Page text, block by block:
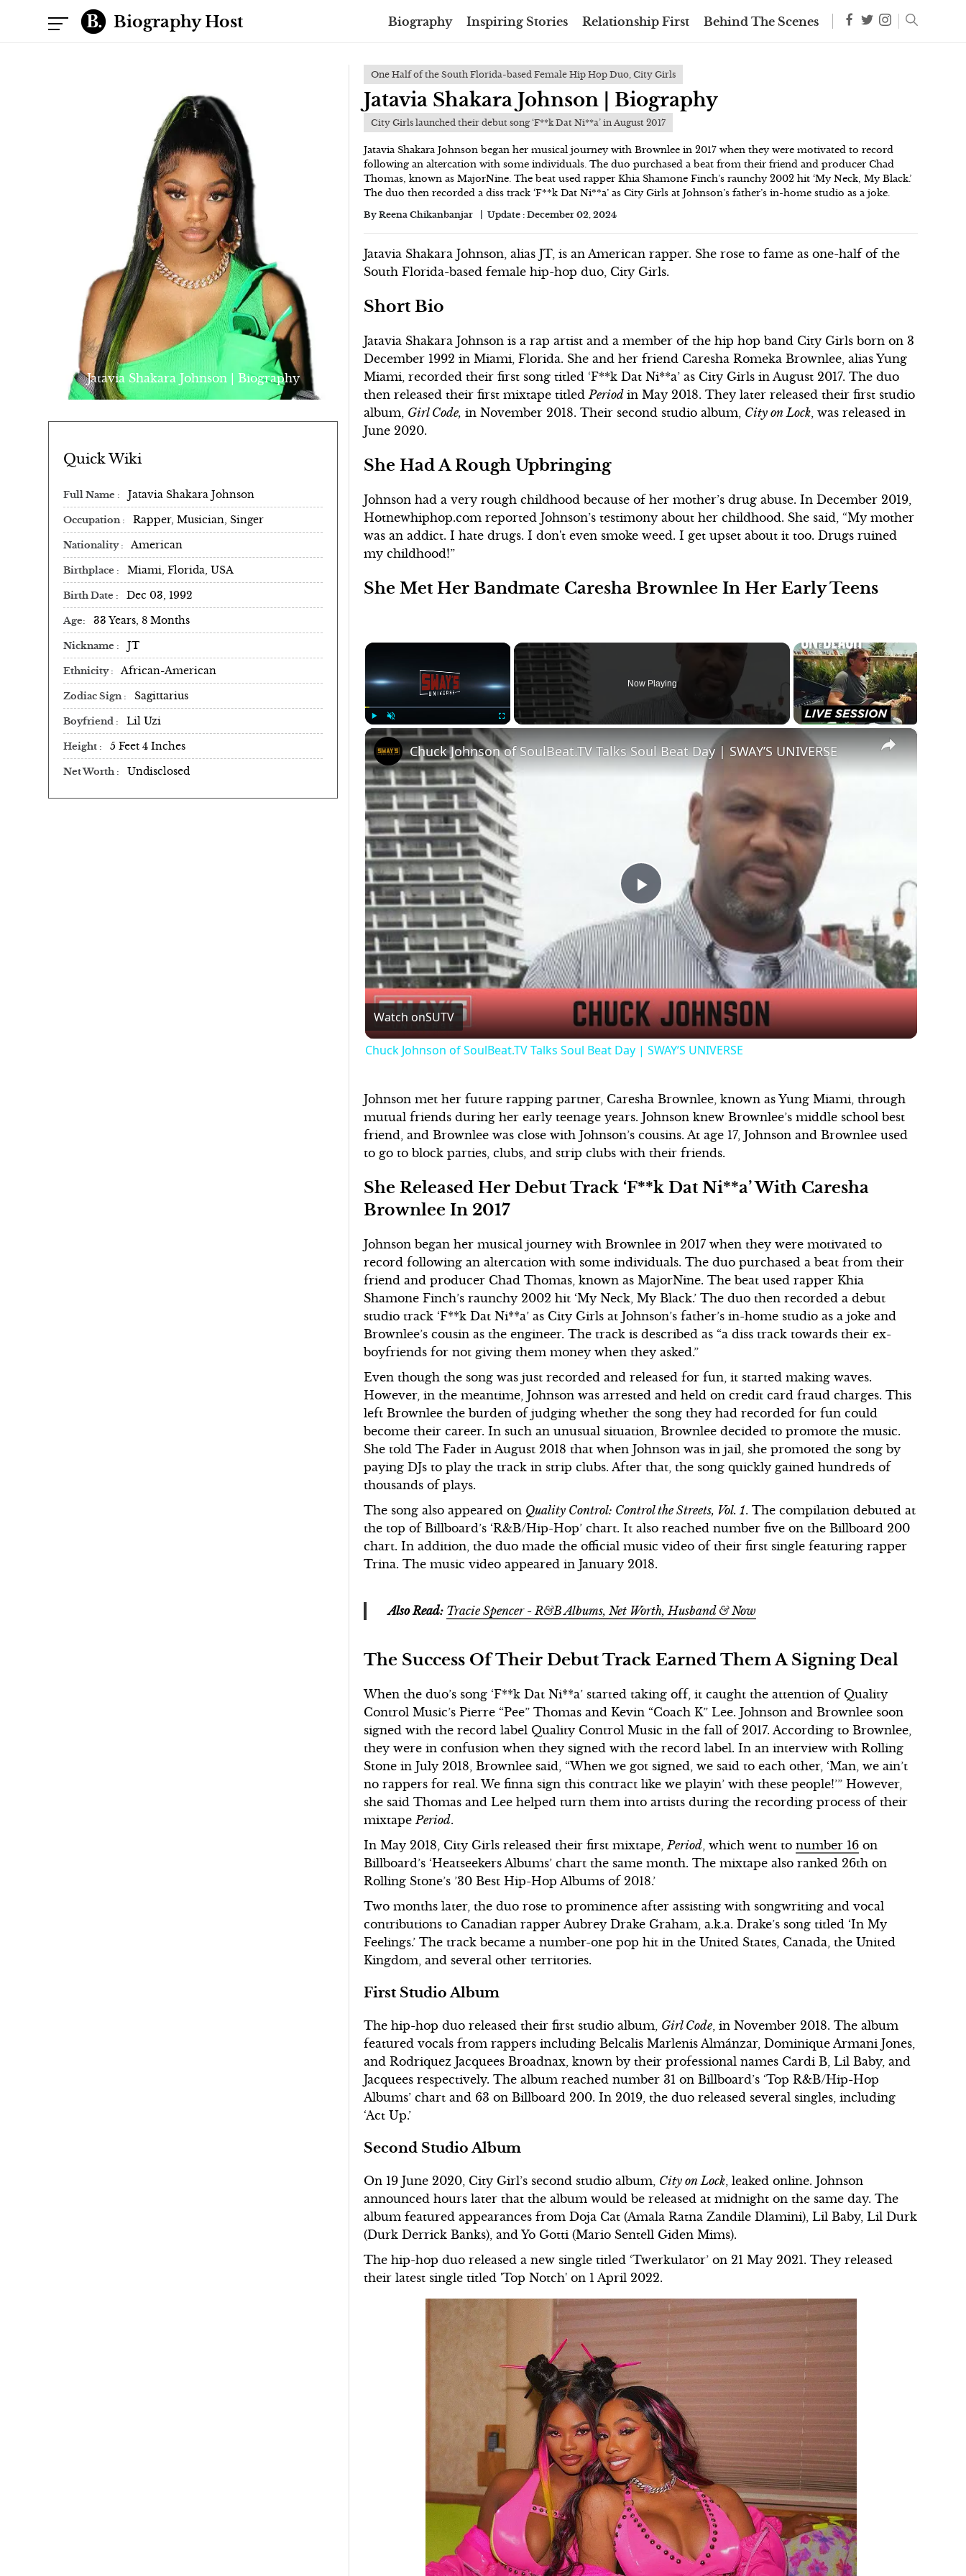
Biography Host Biography Inspiring Stories Relationship First Behind The Scenes
Jatavia Shakara Johnson | Biography
Quick Wiki
Full Name Jatavia Shakara Johnson
Occupation Rapper, Musician, Singer
Nationality American
Birthplace Miami, Florida, USA
Birth Date Dec 03, 1992
Age 33 Years, 8 Months
Nickname JT
Ethnicity African-American
Zodiac Sign Sagittarius
Boyfriend Lil Uzi
Height 5 Feet 4 Inches
Net Worth Undisclosed
One Half of the South Florida-based Female Hip Hop Duo, City Girls
Jatavia Shakara Johnson | Biography
City Girls launched their debut song ‘F**k Dat Ni**a’ in August 2017
Jatavia Shakara Johnson began her musical journey with Brownlee in 2017 when they were motivated to record
following an altercation with some individuals. The duo purchased a beat from their friend and producer Chad
Thomas, known as MajorNine. The beat used rapper Khia Shamone Finch’s raunchy 2002 hit ‘My Neck, My Black.’
The duo then recorded a diss track ‘F**k Dat Ni**a’ as City Girls at Johnson’s father’s in-home studio as a joke.
By Reena Chikanbanjar Update :December 02, 2024
Jatavia Shakara Johnson, alias JT, is an American rapper. She rose to fame as one-half of the
South Florida-based female hip-hop duo, City Girls.
Short Bio
Jatavia Shakara Johnson is a rap artist and a member of the hip hop band City Girls born on 3
December 1992 in Miami, Florida. She and her friend Caresha Romeka Brownlee, alias Yung
Miami, recorded their first song titled ‘F**k Dat Ni**a’ as City Girls in August 2017. The duo
then released their first mixtape titledPeriodin May 2018. They later released their first studio
album, Girl Code, in November 2018. Their second studio album, City on Lock, was released in
June 2020.
She Had A Rough Upbringing
Johnson had a very rough childhood because of her mother’s drug abuse. In December 2019,
Hotnewhiphop.com reported Johnson’s testimony about her childhood. She said, “My mother
was an addict. I hate drugs. I don't even smoke weed. I get upset about it too. Drugs ruined
my childhood!”
She Met Her Bandmate Caresha Brownlee In Her Early Teens
×
Now Playing
×
Play
Video
Chuck Johnson of SoulBeat.TV Talks Soul Beat Day | SWAY’S UNIVERSE
Watch onSUTV
Chuck Johnson of SoulBeat.TV Talks Soul Beat Day | SWAY’S UNIVERSE
Johnson met her future rapping partner, Caresha Brownlee, known as Yung Miami, through
mutual friends during her early teenage years. Johnson knew Brownlee’s middle school best
friend, and Brownlee was close with Johnson’s cousins. At age 17, Johnson and Brownlee used
to go to block parties, clubs, and strip clubs with their friends.
She Released Her Debut Track ‘F**k Dat Ni**a’ With Caresha
Brownlee In 2017
Johnson began her musical journey with Brownlee in 2017 when they were motivated to
record following an altercation with some individuals. The duo purchased a beat from their
friend and producer Chad Thomas, known as MajorNine. The beat used rapper Khia
Shamone Finch’s raunchy 2002 hit ‘My Neck, My Black.’ The duo then recorded a debut
studio track ‘F**k Dat Ni**a’ as City Girls at Johnson’s father’s in-home studio as a joke and
Brownlee’s cousin as the engineer. The track is described as “a diss track towards their ex-
boyfriends for not giving them money when they asked.”
Even though the song was just recorded and released for fun, it started making waves.
However, in the meantime, Johnson was arrested and held on credit card fraud charges. This
left Brownlee the burden of judging whether the song they had recorded for fun could
become their career. In such an unusual situation, Brownlee decided to promote the music.
She told The Fader in August 2018 that when Johnson was in jail, she promoted the song by
paying DJs to play the track in strip clubs. After that, the song quickly gained hundreds of
thousands of plays.
The song also appeared on Quality Control: Control the Streets, Vol. 1. The compilation debuted at
the top of Billboard’s ‘R&B/Hip-Hop’ chart. It also reached number five on the Billboard 200
chart. In addition, the duo made the official music video of their first single featuring rapper
Trina. The music video appeared in January 2018.
Also Read: Tracie Spencer - R&B Albums, Net Worth, Husband & Now
The Success Of Their Debut Track Earned Them A Signing Deal
When the duo’s song ‘F**k Dat Ni**a’ started taking off, it caught the attention of Quality
Control Music’s Pierre “Pee” Thomas and Kevin “Coach K” Lee. Johnson and Brownlee soon
signed with the record label Quality Control Music in the fall of 2017. According to Brownlee,
they were in confusion when they signed with the record label. In an interview with Rolling
Stone in July 2018, Brownlee said, “When we got signed, we said to each other, ‘Man, we ain’t
no rappers for real. We finna sign this contract like we playin’ with these people!’” However,
she said Thomas and Lee helped turn them into artists during the recording process of their
mixtapePeriod.
In May 2018, City Girls released their first mixtape,Period, which went tonumber 16 on
Billboard’s ‘Heatseekers Albums’ chart the same month. The mixtape also ranked 26th on
Rolling Stone’s ’30 Best Hip-Hop Albums of 2018.’
Two months later, the duo rose to prominence after assisting with songwriting and vocal
contributions to Canadian rapper Aubrey Drake Graham, a.k.a. Drake’s song titled ‘In My
Feelings.’ The track became a number-one pop hit in the United States, Canada, the United
Kingdom, and several other territories.
First Studio Album
The hip-hop duo released their first studio album, Girl Code, in November 2018. The album
featured vocals from rappers including Belcalis Marlenis Almánzar, Dominique Armani Jones,
and Rodriquez Jacquees Broadnax, known by their professional names Cardi B, Lil Baby, and
Jacquees respectively. The album reached number 31 on Billboard’s ‘Top R&B/Hip-Hop
Albums’ chart and 63 on Billboard 200. In 2019, the duo released several singles, including
‘Act Up.’
Second Studio Album
On 19 June 2020, City Girl’s second studio album, City on Lock, leaked online. Johnson
announced hours later that the album would be released at midnight on the same day. The
album featured appearances from Doja Cat (Amala Ratna Zandile Dlamini), Lil Baby, Lil Durk
(Durk Derrick Banks), and Yo Gotti (Mario Sentell Giden Mims).
The hip-hop duo released a new single titled ‘Twerkulator’ on 21 May 2021. They released
their latest single titled 'Top Notch' on 1 April 2022.